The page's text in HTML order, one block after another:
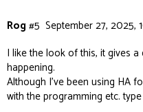
Rog September 27, 2025,
#5
I like the look of this, it gives
happening.
Although I’ve been using HA
with the programming etc.